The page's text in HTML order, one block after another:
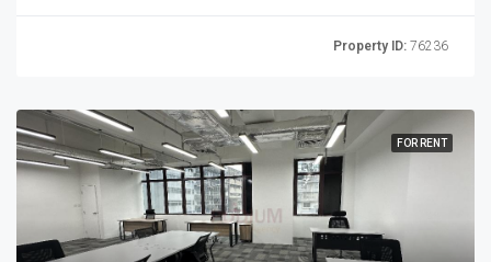
Property ID: 76236
FOR RENT